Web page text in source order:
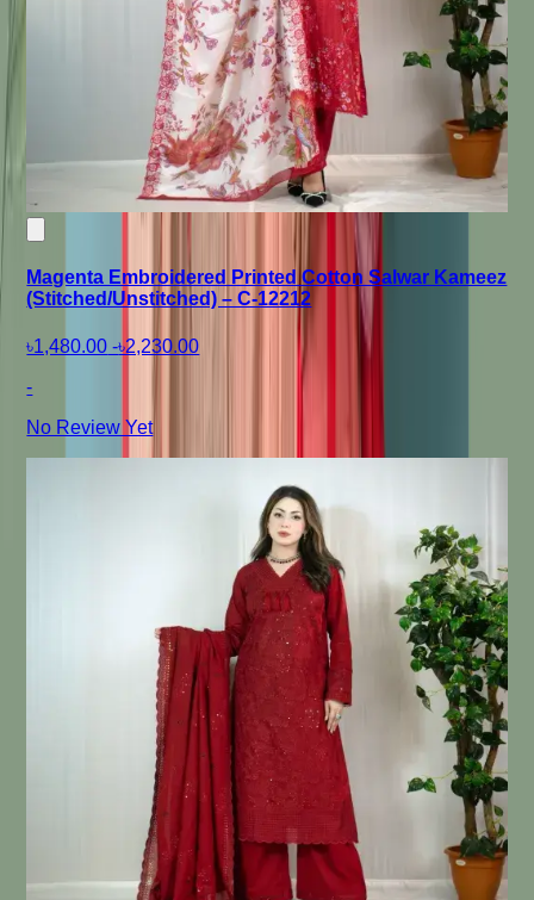
Magenta Embroidered Printed Cotton Salwar Kameez
(Stitched/Unstitched) – C-12212
৳1,480.00 -৳2,230.00
-
No Review Yet